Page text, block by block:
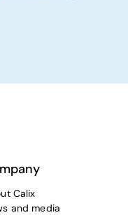
Calix
and media